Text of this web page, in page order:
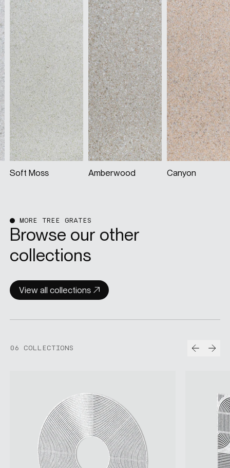
Amberwood Canyon Dune
MORE TREE GRATES
Browse our other
collections
View all collections
06 COLLECTIONS Prev